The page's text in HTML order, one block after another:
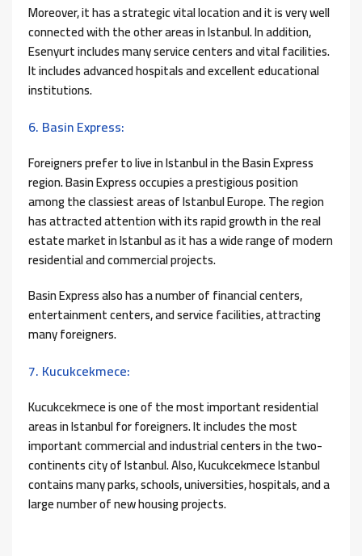
Moreover, it has a strategic vital location and it is very well
connected with the other areas in Istanbul. In addition,
Esenyurt includes many service centers and vital facilities.
It includes advanced hospitals and excellent educational
institutions.
6. Basin Express:
Foreigners prefer to live in Istanbul in the Basin Express
region. Basin Express occupies a prestigious position
among the classiest areas of Istanbul Europe. The region
has attracted attention with its rapid growth in the real
estate market in Istanbul as it has a wide range of modern
residential and commercial projects.
Basin Express also has a number of financial centers,
entertainment centers, and service facilities, attracting
many foreigners.
7. Kucukcekmece:
Kucukcekmece is one of the most important residential
areas in Istanbul for foreigners. It includes the most
important commercial and industrial centers in the two-
continents city of Istanbul. Also, Kucukcekmece Istanbul
contains many parks, schools, universities, hospitals, and a
large number of new housing projects.